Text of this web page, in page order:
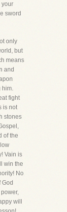
your
sword
only
but
means
and
him.
fight
is not
stones
of the
Vain is
win the
No
God
will